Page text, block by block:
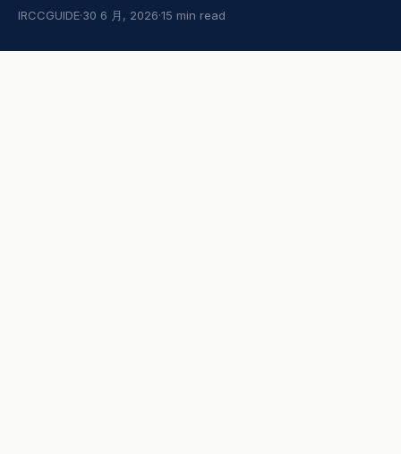
IRCCGUIDE·30 6 月, 2026·15 min read